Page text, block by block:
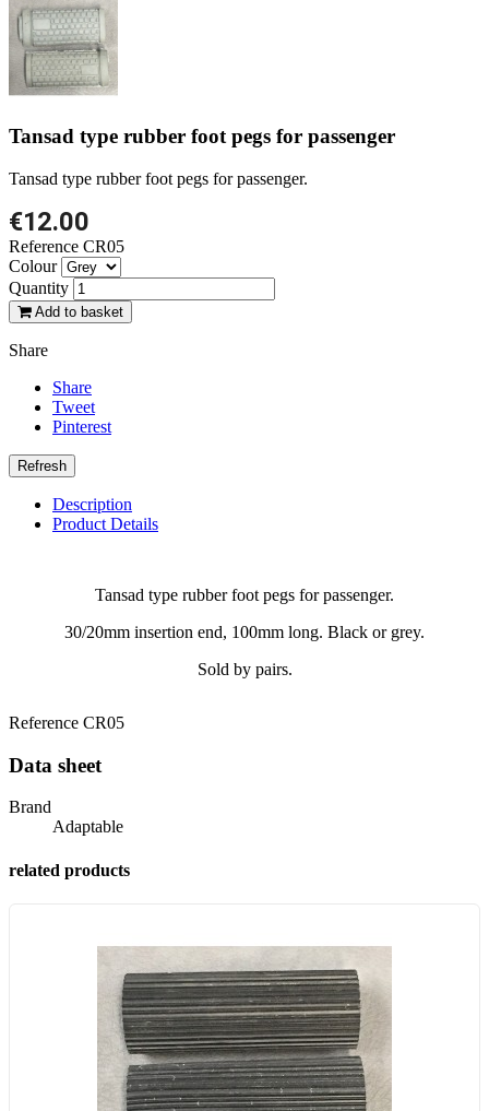
Tansad type rubber foot pegs for passenger
Tansad type rubber foot pegs for passenger.
€12.00
Reference CR05
Colour
Quantity
Add to basket
Share
Share
Tweet
Pinterest
Description
Product Details
Tansad type rubber foot pegs for passenger.
30/20mm insertion end, 100mm long. Black or grey.
Sold by pairs.
Reference CR05
Data sheet
Brand
Adaptable
related products